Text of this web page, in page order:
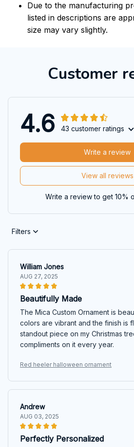
Due to the manufacturing
listed in descriptions are
size may vary slightly.
Customer
4.6 43 customer ratings
View all reviews
Write a review
Write a review to get 10%
Filters
William Jones
AUG 27, 2025
Beautifully Made
The Mica Custom Ornament is
colors are vibrant and the finish is
standout piece on my Christmas
compliments on it every year.
Red heeler halloween ornament
Andrew
AUG 03, 2025
Perfectly Personalized